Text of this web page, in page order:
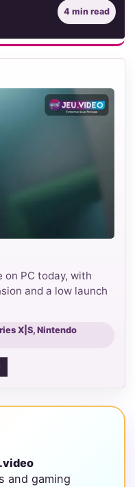
4 min read
on PC today, with
and a low launch
X|S, Nintendo
and gaming